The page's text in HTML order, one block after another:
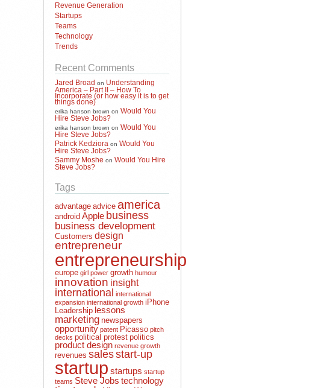
Revenue Generation
Startups
Teams
Technology
Trends
Recent Comments
Jared Broad on Understanding
America – Part II – How To
Incorporate (or how easy it is to get
things done)
erika hanson brown on Would You
Hire Steve Jobs?
erika hanson brown on Would You
Hire Steve Jobs?
Patrick Kedziora on Would You
Hire Steve Jobs?
Sammy Moshe on Would You Hire
Steve Jobs?
Tags
advantage advice america
android Apple business
business development
Customers design
entrepreneur
entrepreneurship
europe girl power growth humour
innovation insight
international international
expansion international growth iPhone
Leadership lessons
marketing newspapers
opportunity patent Picasso pitch
decks political protest politics
product design revenue growth
revenues salesstart-up
startup startups startup
teams Steve Jobs technology